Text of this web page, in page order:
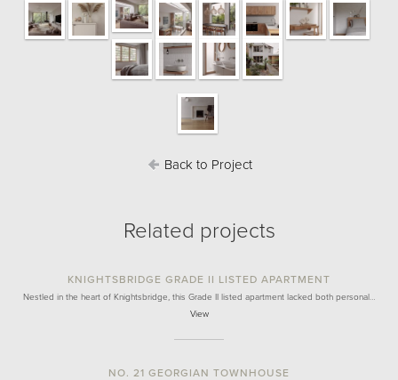
Back to Project
Related projects
KNIGHTSBRIDGE GRADE II LISTED APARTMENT
Nestled in the heart of Knightsbridge, this Grade II listed apartment lacked both personal…
View
NO. 21 GEORGIAN TOWNHOUSE